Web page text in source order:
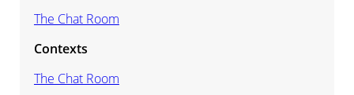
The Chat Room
Contexts
The Chat Room